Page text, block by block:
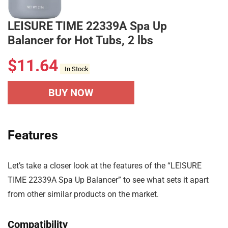
LEISURE TIME 22339A Spa Up
Balancer for Hot Tubs, 2 lbs
$11.64 In Stock
BUY NOW
Features
Let’s take a closer look at the features of the “LEISURE
TIME 22339A Spa Up Balancer” to see what sets it apart
from other similar products on the market.
Compatibility